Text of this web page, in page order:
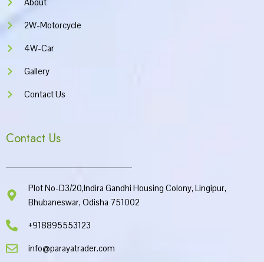
About
2W-Motorcycle
4W-Car
Gallery
Contact Us
Contact Us
Plot No-D3/20,Indira Gandhi Housing Colony, Lingipur,
Bhubaneswar, Odisha 751002
+918895553123
info@parayatrader.com